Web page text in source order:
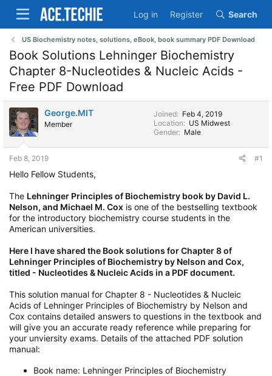
Log in Register Search
US Biochemistry notes, solutions, eBook, book summary PDF Download
Book Solutions Lehninger Biochemistry
Chapter 8-Nucleotides & Nucleic Acids -
Free PDF Download
George.MIT
Member
Joined
Feb 4, 2019
Location
US Midwest
Gender
Male
Feb 8, 2019 #1
Hello Fellow Students,
The Lehninger Principles of Biochemistry book by David L.
Nelson, and Michael M. Cox is one of the bestselling textbook
for the introductory biochemistry course students in the
American universities.
Here I have shared the Book solutions for Chapter 8 of
Lehninger Principles of Biochemistry by Nelson and Cox,
titled - Nucleotides & Nucleic Acids in a PDF document.
This solution manual for Chapter 8 - Nucleotides & Nucleic
Acids of Lehninger Principles of Biochemistry by Nelson and
Cox contains detailed answers to questions in the textbook and
will give you an accurate ready reference while preparing for
your unviersity exams. Details of the attached PDF solution
manual:
Book name: Lehninger Principles of Biochemistry